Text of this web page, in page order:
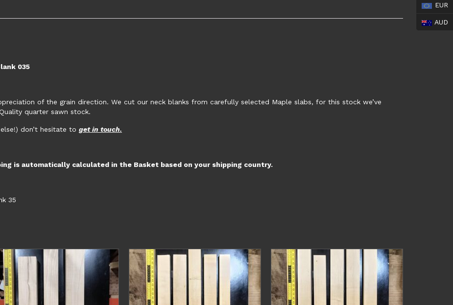
035
of the grain direction. We cut our neck blanks from carefully selected Maple slabs, for this stock we’ve
quarter sawn stock.
don’t hesitate to get in touch.
is automatically calculated in the Basket based on your shipping country.
35
EUR
AUD